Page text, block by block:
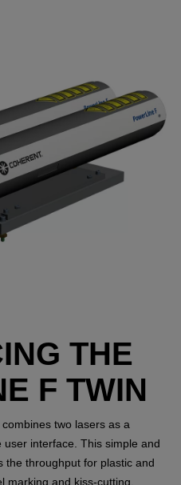
THE
F TWIN
two lasers as a
interface. This simple and
the throughput for plastic and
marking and kiss-cutting,